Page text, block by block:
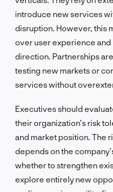
introduce new services
disruption. However, this
over user experience
direction. Partnerships
testing new markets or
services without
Executives should
their organization’s risk
and market position. The
depends on the
whether to strengthen
explore entirely new